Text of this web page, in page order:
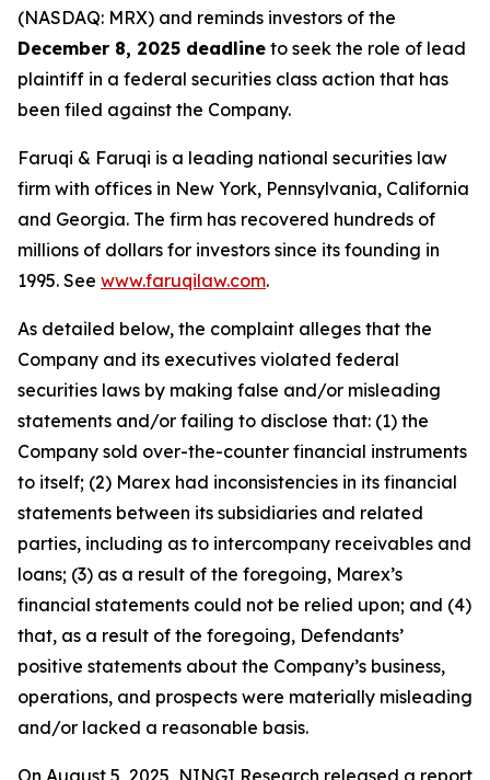
(NASDAQ: MRX) and reminds investors of the
December 8, 2025 deadline to seek the role of lead
plaintiff in a federal securities class action that has
been filed against the Company.
Faruqi & Faruqi is a leading national securities law
firm with offices in New York, Pennsylvania, California
and Georgia. The firm has recovered hundreds of
millions of dollars for investors since its founding in
1995. See www.faruqilaw.com.
As detailed below, the complaint alleges that the
Company and its executives violated federal
securities laws by making false and/or misleading
statements and/or failing to disclose that: (1) the
Company sold over-the-counter financial instruments
to itself; (2) Marex had inconsistencies in its financial
statements between its subsidiaries and related
parties, including as to intercompany receivables and
loans; (3) as a result of the foregoing, Marex’s
financial statements could not be relied upon; and (4)
that, as a result of the foregoing, Defendants’
positive statements about the Company’s business,
operations, and prospects were materially misleading
and/or lacked a reasonable basis.